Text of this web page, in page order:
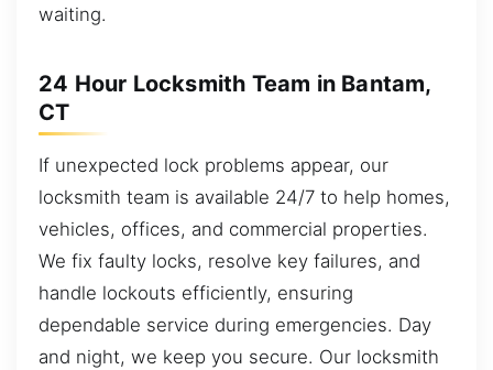
waiting.
24 Hour Locksmith Team in Bantam,
CT
If unexpected lock problems appear, our
locksmith team is available 24/7 to help homes,
vehicles, offices, and commercial properties.
We fix faulty locks, resolve key failures, and
handle lockouts efficiently, ensuring
dependable service during emergencies. Day
and night, we keep you secure. Our locksmith